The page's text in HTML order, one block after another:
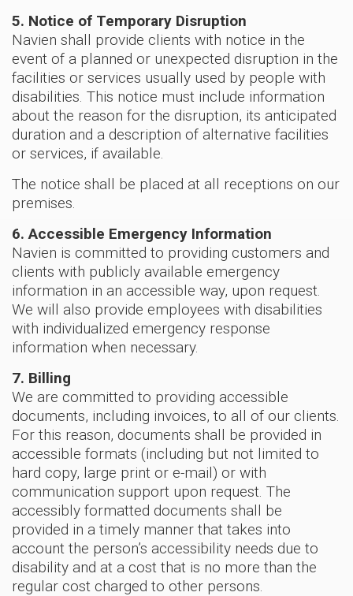
5. Notice of Temporary Disruption
Navien shall provide clients with notice in the
event of a planned or unexpected disruption in the
facilities or services usually used by people with
disabilities. This notice must include information
about the reason for the disruption, its anticipated
duration and a description of alternative facilities
or services, if available.
The notice shall be placed at all receptions on our
premises.
6. Accessible Emergency Information
Navien is committed to providing customers and
clients with publicly available emergency
information in an accessible way, upon request.
We will also provide employees with disabilities
with individualized emergency response
information when necessary.
7. Billing
We are committed to providing accessible
documents, including invoices, to all of our clients.
For this reason, documents shall be provided in
accessible formats (including but not limited to
hard copy, large print or e-mail) or with
communication support upon request. The
accessibly formatted documents shall be
provided in a timely manner that takes into
account the person’s accessibility needs due to
disability and at a cost that is no more than the
regular cost charged to other persons.